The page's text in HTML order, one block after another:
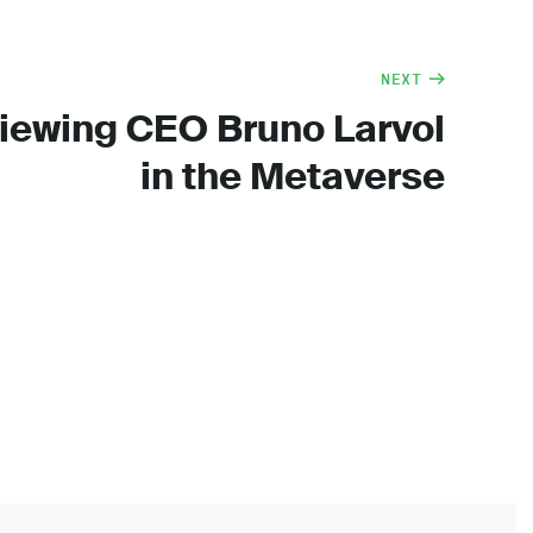
NEXT
CEO Bruno Larvol
in the Metaverse